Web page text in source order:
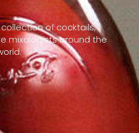
of cocktails,
mixologists around the